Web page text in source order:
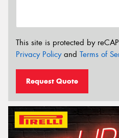
This site is protected by
Privacy Policyand Terms of
Request Quote